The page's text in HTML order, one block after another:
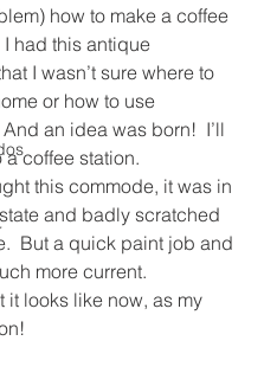
how to make a coffee
had this antique
I wasn’t sure where to
or how to use
And an idea was born!  I’ll
a coffee station.
this commode, it was in
and badly scratched
But a quick paint job and
more current.
it looks like now, as my